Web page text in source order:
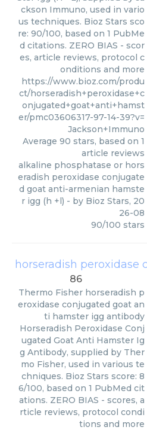
ckson Immuno, used in vario
us techniques. Bioz Stars sco
re: 90/100, based on 1 PubMe
d citations. ZERO BIAS - scor
es, article reviews, protocol c
onditions and more
https://www.bioz.com/produ
ct/horseradish+peroxidase+c
onjugated+goat+anti+hamst
er/pmc03606317-97-14-39?v=
Jackson+Immuno
Average 90 stars, based on 1
article reviews
alkaline phosphatase or hors
eradish peroxidase conjugate
d goat anti-armenian hamste
r igg (h +l) - by Bioz Stars, 20
26-08
90/100 stars
86
Thermo Fisher horseradish p
eroxidase conjugated goat an
ti hamster igg antibody
Horseradish Peroxidase Conj
ugated Goat Anti Hamster Ig
g Antibody, supplied by Ther
mo Fisher, used in various te
chniques. Bioz Stars score: 8
6/100, based on 1 PubMed cit
ations. ZERO BIAS - scores, a
rticle reviews, protocol condi
tions and more